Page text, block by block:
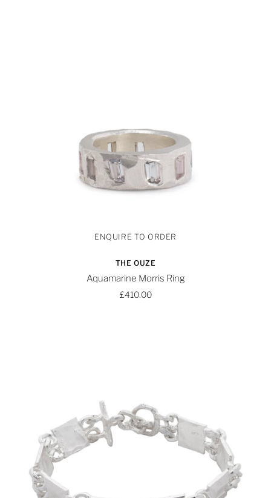
THE OUZE
Aquamarine Morris Ring
£410.00